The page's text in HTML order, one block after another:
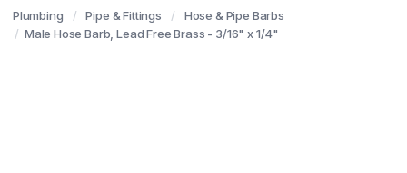
Plumbing Pipe & Fittings
Hose & Pipe Barbs
Male Hose Barb, Lead Free Brass - 3/16" x 1/4"